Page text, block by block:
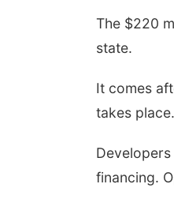
The $220
state.
It comes
takes place.
financing.